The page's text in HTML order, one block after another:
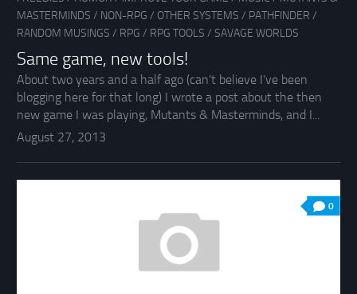
MASTERMINDS / NON-RPG / OTHER SYSTEMS / PATHFINDER /
RANDOM MUSINGS / RPG / RPG TOOLS / SAVAGE WORLDS
Same game, new tools!
About two years and a half ago (can’t believe I’ve been
blogging here for that long) I wrote a post about the then
new game I was playing, Mutants & Masterminds, and I...
August 27, 2013
0